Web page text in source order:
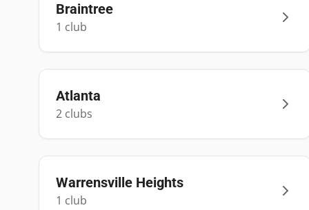
Braintree
1 club
Atlanta
2 clubs
Warrensville Heights
1 club